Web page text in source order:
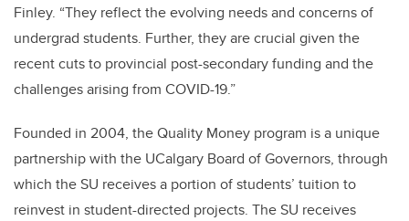
Finley. “They reflect the evolving needs and concerns of
undergrad students. Further, they are crucial given the
recent cuts to provincial post-secondary funding and the
challenges arising from COVID-19.”
Founded in 2004, the Quality Money program is a unique
partnership with the UCalgary Board of Governors, through
which the SU receives a portion of students’ tuition to
reinvest in student-directed projects. The SU receives